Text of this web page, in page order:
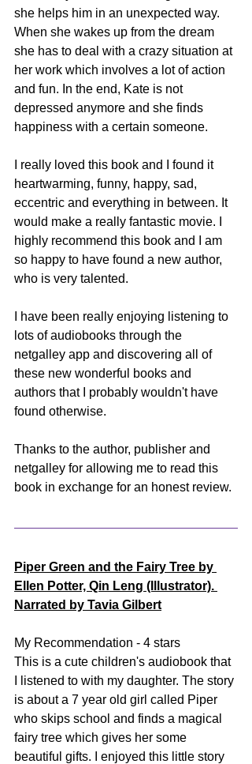
she helps him in an unexpected way.
When she wakes up from the dream
she has to deal with a crazy situation at
her work which involves a lot of action
and fun. In the end, Kate is not
depressed anymore and she finds
happiness with a certain someone.
I really loved this book and I found it
heartwarming, funny, happy, sad,
eccentric and everything in between. It
would make a really fantastic movie. I
highly recommend this book and I am
so happy to have found a new author,
who is very talented.
I have been really enjoying listening to
lots of audiobooks through the
netgalley app and discovering all of
these new wonderful books and
authors that I probably wouldn't have
found otherwise.
Thanks to the author, publisher and
netgalley for allowing me to read this
book in exchange for an honest review.
Piper Green and the Fairy Tree by
Ellen Potter, Qin Leng (Illustrator).
Narrated by Tavia Gilbert
My Recommendation - 4 stars
This is a cute children's audiobook that
I listened to with my daughter. The story
is about a 7 year old girl called Piper
who skips school and finds a magical
fairy tree which gives her some
beautiful gifts. I enjoyed this little story